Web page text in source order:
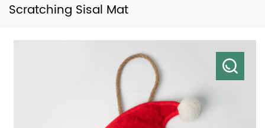
Scratching Sisal Mat